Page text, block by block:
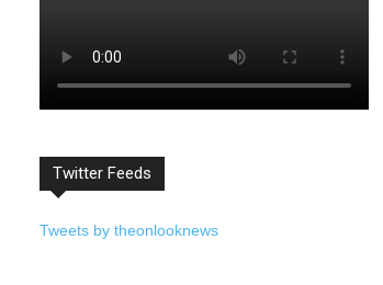
Twitter Feeds
Tweets by theonlooknews